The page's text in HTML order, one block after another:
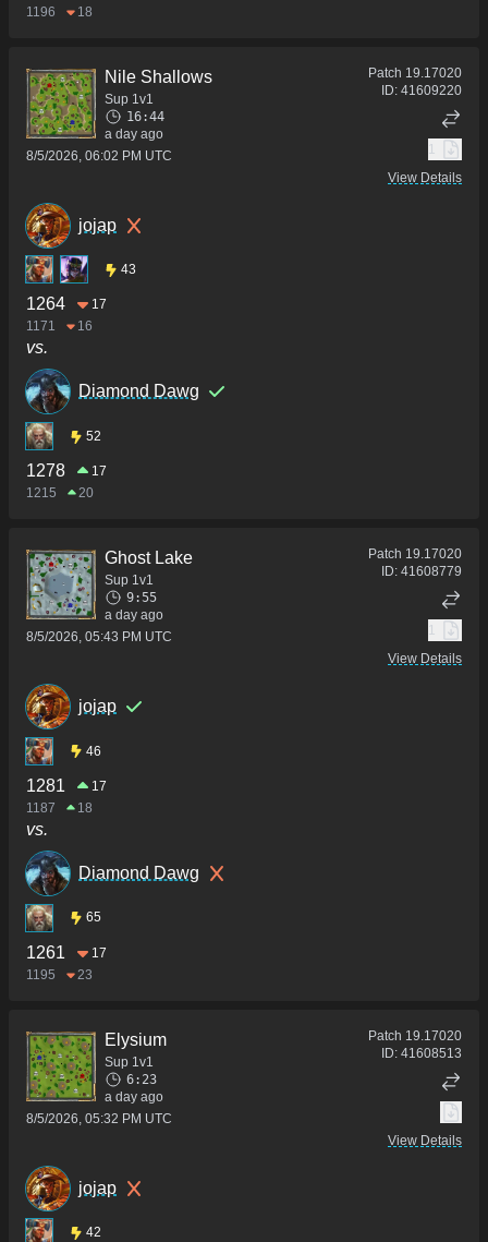
1196 18
Nile Shallows
Sup 1v1
16:44
a day ago
8/5/2026, 06:02 PM UTC
Patch 19.17020
ID: 41609220
1
View Details
jojap
43
1264
17
1171
16
vs.
Diamond Dawg
52
1278
17
1215
20
Ghost Lake
Sup 1v1
9:55
a day ago
8/5/2026, 05:43 PM UTC
Patch 19.17020
ID: 41608779
1
View Details
jojap
46
1281
17
1187
18
vs.
Diamond Dawg
65
1261
17
1195
23
Elysium
Sup 1v1
6:23
a day ago
8/5/2026, 05:32 PM UTC
Patch 19.17020
ID: 41608513
View Details
jojap
42